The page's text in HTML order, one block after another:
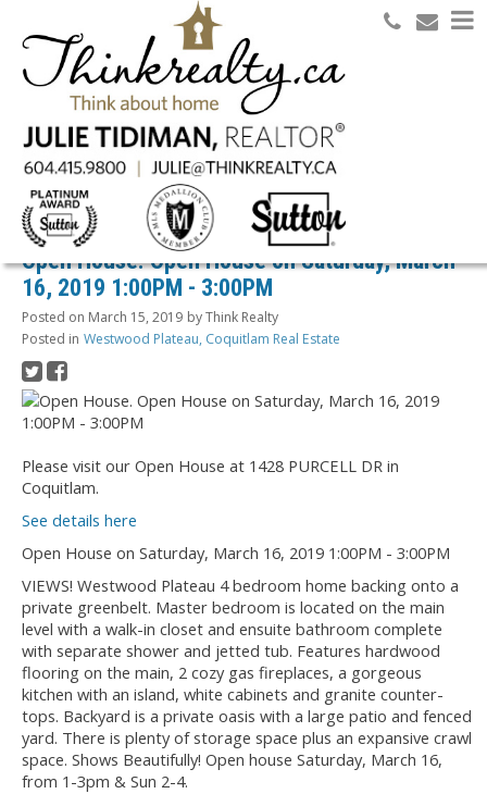
Open House. Open House on Saturday, March
16, 2019 1:00PM - 3:00PM
Posted on March 15, 2019 byThink Realty
Posted in Westwood Plateau, Coquitlam Real Estate
Please visit our Open House at 1428 PURCELL DR in
Coquitlam.
See details here
Open House on Saturday, March 16, 2019 1:00PM - 3:00PM
VIEWS! Westwood Plateau 4 bedroom home backing onto a
private greenbelt. Master bedroom is located on the main
level with a walk-in closet and ensuite bathroom complete
with separate shower and jetted tub. Features hardwood
flooring on the main, 2 cozy gas fireplaces, a gorgeous
kitchen with an island, white cabinets and granite counter-
tops. Backyard is a private oasis with a large patio and fenced
yard. There is plenty of storage space plus an expansive crawl
space. Shows Beautifully! Open house Saturday, March 16,
from 1-3pm & Sun 2-4.